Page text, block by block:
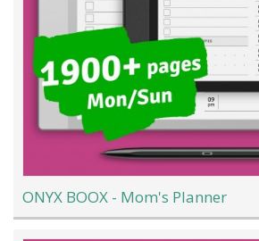
ONYX BOOX - Mom's Planner